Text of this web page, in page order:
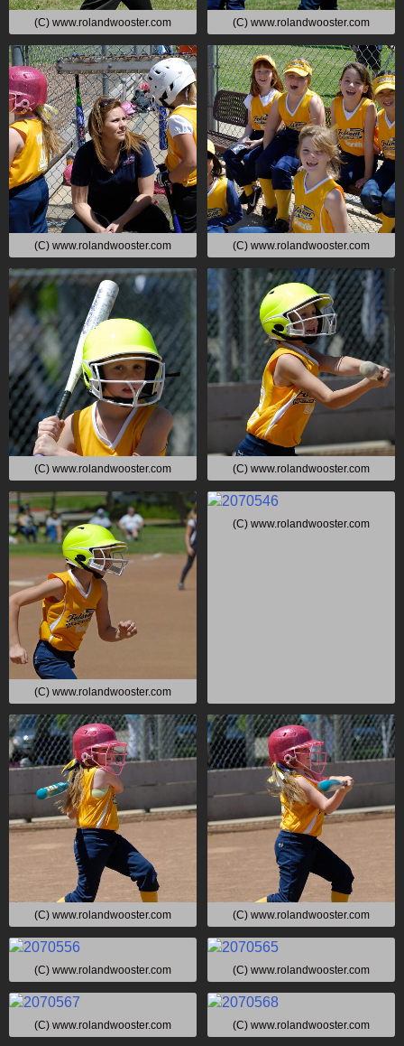
(C) www.rolandwooster.com (C) www.rolandwooster.com
(C) www.rolandwooster.com (C) www.rolandwooster.com
(C) www.rolandwooster.com (C) www.rolandwooster.com
(C) www.rolandwooster.com
(C) www.rolandwooster.com
(C) www.rolandwooster.com (C) www.rolandwooster.com
(C) www.rolandwooster.com (C) www.rolandwooster.com
(C) www.rolandwooster.com (C) www.rolandwooster.com